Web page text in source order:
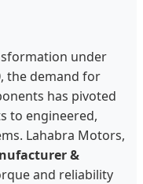
under
, the demand for
has pivoted
to engineered,
Lahabra Motors,
&
and reliability